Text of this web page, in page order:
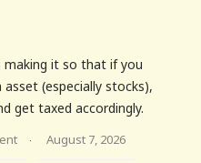
making it so that if you
(especially stocks),
get taxed accordingly.
· August 7, 2026